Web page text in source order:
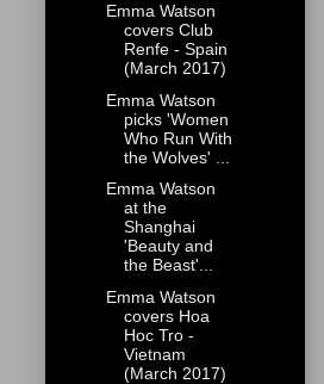
Emma Watson
covers Club
Renfe - Spain
(March 2017)
Emma Watson
picks 'Women
Who Run With
the Wolves' ...
Emma Watson
at the
Shanghai
'Beauty and
the Beast'...
Emma Watson
covers Hoa
Hoc Tro -
Vietnam
(March 2017)